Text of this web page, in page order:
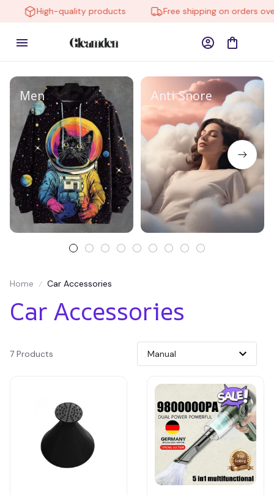
High-quality products Free shipping on orders over
Men Anti Snore
Home Car Accessories
Car Accessories
7 Products